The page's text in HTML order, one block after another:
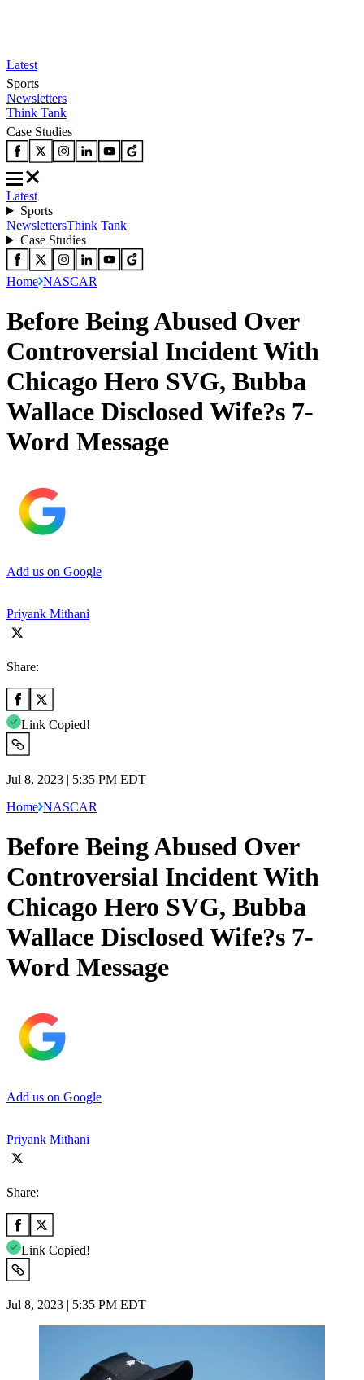
Latest
Sports
Newsletters
Think Tank
Case Studies
Latest
Sports
NewslettersThink Tank
Case Studies
Home NASCAR
Before Being Abused Over
Controversial Incident With
Chicago Hero SVG, Bubba
Wallace Disclosed Wife?s 7-
Word Message
Add us on Google
Priyank Mithani
Share:
Link Copied!
Jul 8, 2023 | 5:35 PM EDT
Home NASCAR
Before Being Abused Over
Controversial Incident With
Chicago Hero SVG, Bubba
Wallace Disclosed Wife?s 7-
Word Message
Add us on Google
Priyank Mithani
Share:
Link Copied!
Jul 8, 2023 | 5:35 PM EDT